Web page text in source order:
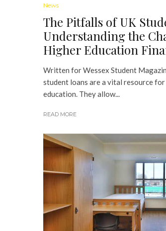
News
The Pitfalls of UK
Understanding the
Higher Education
Written for Wessex Student
student loans are a vital resource
education. They allow...
READ MORE